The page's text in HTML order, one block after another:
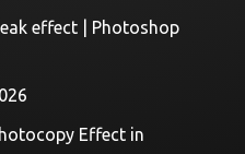
effect | Photoshop
Effect in